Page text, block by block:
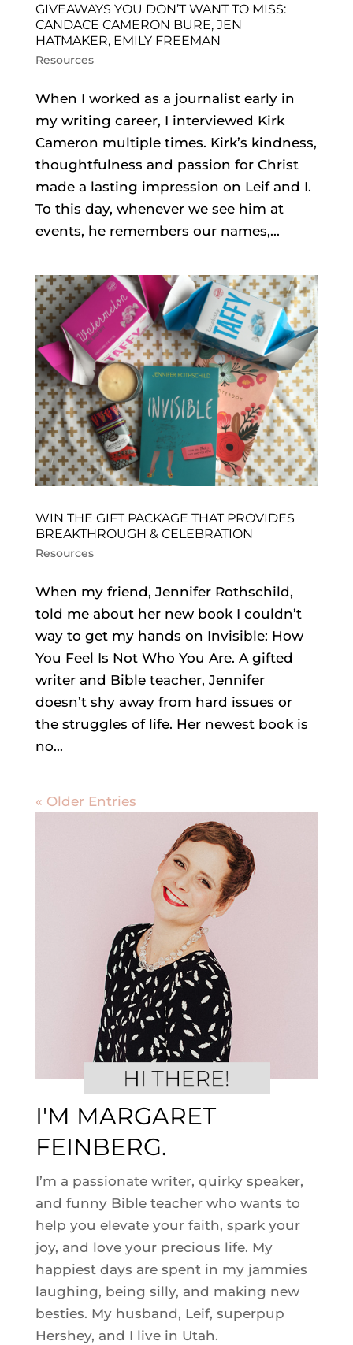
GIVEAWAYS YOU DON’T WANT TO MISS:
CANDACE CAMERON BURE, JEN
HATMAKER, EMILY FREEMAN
Resources
When I worked as a journalist early in
my writing career, I interviewed Kirk
Cameron multiple times. Kirk’s kindness,
thoughtfulness and passion for Christ
made a lasting impression on Leif and I.
To this day, whenever we see him at
events, he remembers our names,...
WIN THE GIFT PACKAGE THAT PROVIDES
BREAKTHROUGH & CELEBRATION
Resources
When my friend, Jennifer Rothschild,
told me about her new book I couldn’t
way to get my hands on Invisible: How
You Feel Is Not Who You Are. A gifted
writer and Bible teacher, Jennifer
doesn’t shy away from hard issues or
the struggles of life. Her newest book is
no...
« Older Entries
I'M MARGARET
FEINBERG.
I’m a passionate writer, quirky speaker,
and funny Bible teacher who wants to
help you elevate your faith, spark your
joy, and love your precious life. My
happiest days are spent in my jammies
laughing, being silly, and making new
besties. My husband, Leif, superpup
Hershey, and I live in Utah.